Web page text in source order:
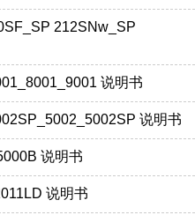
212SNw_SP
说明书
说明书
说明书
说明书